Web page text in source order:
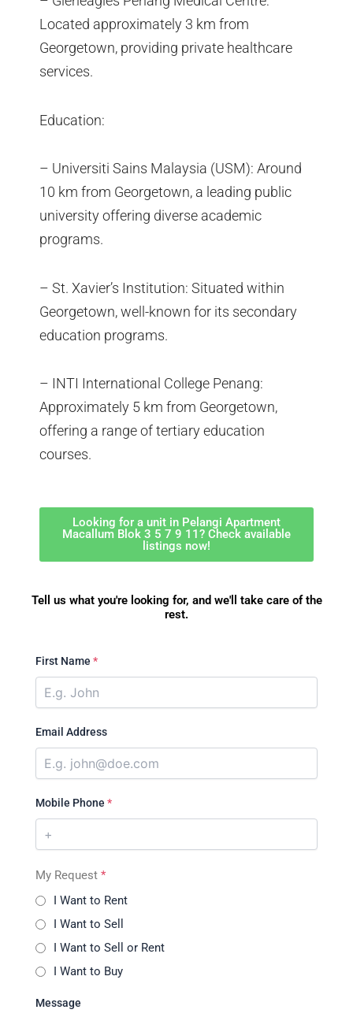
Located approximately 3 km from
Georgetown, providing private healthcare
services.
Education:
– Universiti Sains Malaysia (USM): Around
10 km from Georgetown, a leading public
university offering diverse academic
programs.
– St. Xavier’s Institution: Situated within
Georgetown, well-known for its secondary
education programs.
– INTI International College Penang:
Approximately 5 km from Georgetown,
offering a range of tertiary education
courses.
Looking for a unit in Pelangi Apartment
Macallum Blok 3 5 7 9 11? Check available
listings now!
Tell us what you're looking for, and we'll take care of the
rest.
First Name *
Email Address
Mobile Phone *
My Request *
I Want to Rent
I Want to Sell
I Want to Sell or Rent
I Want to Buy
Message